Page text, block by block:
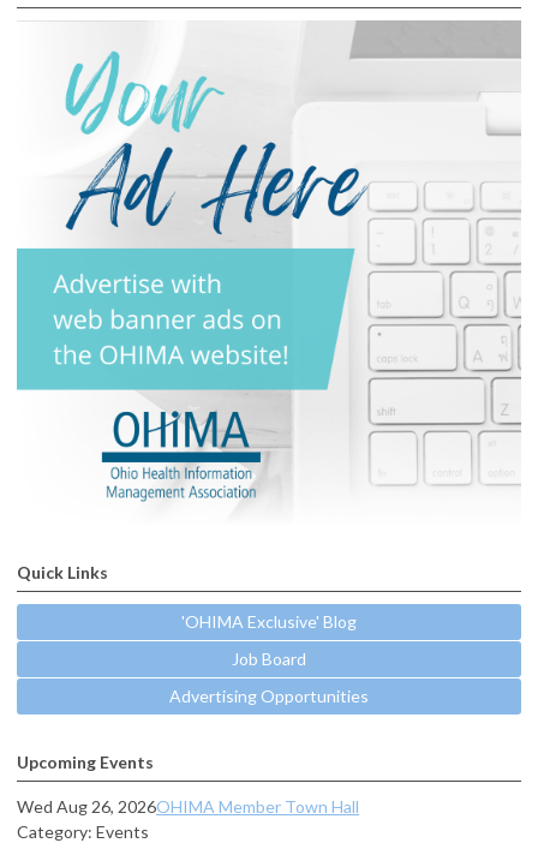
Quick Links
'OHIMA Exclusive' Blog
Job Board
Advertising Opportunities
Upcoming Events
Wed Aug 26, 2026OHIMA Member Town Hall
Category: Events